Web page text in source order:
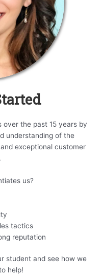
over the past 15 years by
understanding of the
exceptional customer
us?
tactics
reputation
student and see how we
help!